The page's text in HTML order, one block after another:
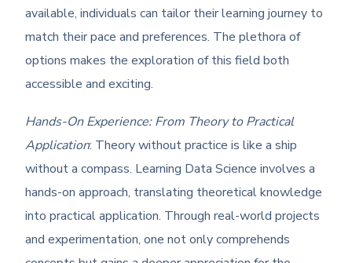
available, individuals can tailor their learning journey to
match their pace and preferences. The plethora of
options makes the exploration of this field both
accessible and exciting.
Hands-On Experience: From Theory to Practical
Application: Theory without practice is like a ship
without a compass. Learning Data Science involves a
hands-on approach, translating theoretical knowledge
into practical application. Through real-world projects
and experimentation, one not only comprehends